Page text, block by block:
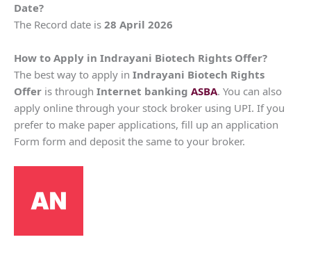
Date?
The Record date is 28 April 2026
How to Apply in Indrayani Biotech Rights Offer?
The best way to apply in Indrayani Biotech Rights
Offer is through Internet banking ASBA. You can also
apply online through your stock broker using UPI. If you
prefer to make paper applications, fill up an application
Form form and deposit the same to your broker.